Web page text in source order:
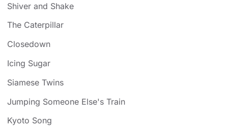
Shiver and Shake
The Caterpillar
Closedown
Icing Sugar
Siamese Twins
Jumping Someone Else's Train
Kyoto Song